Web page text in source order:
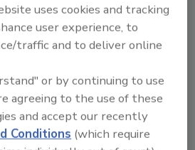
reprint of this article?
to custom plaques,
copy today!
Ask
uses cookies and tracking
user experience, to
traffic and to deliver online
or by continuing to use
agreeing to the use of these
and accept our recently
Conditions (which require